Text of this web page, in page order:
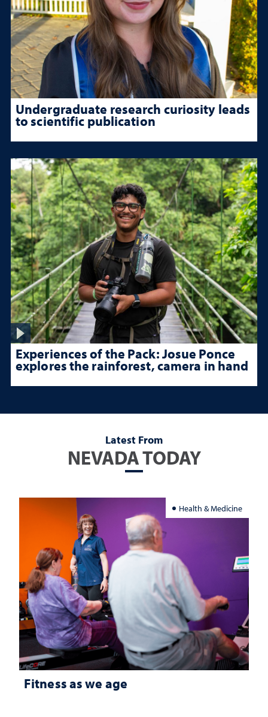
Undergraduate research curiosity leads
to scientific publication
Experiences of the Pack: Josue Ponce
explores the rainforest, camera in hand
Latest From
NEVADA TODAY
Health & Medicine
Fitness as we age